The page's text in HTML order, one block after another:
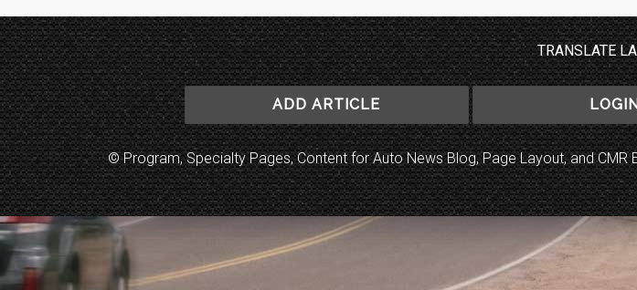
TRANSLATE
ADD ARTICLE LOGIN
© Program, Specialty Pages, Content for Auto News Blog, Page Layout, and